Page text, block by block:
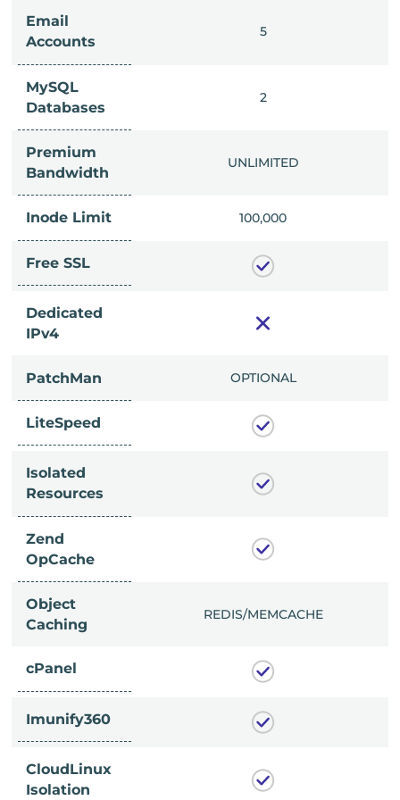
Email
Accounts
5
MySQL
Databases
2
Premium
Bandwidth
UNLIMITED
Inode Limit 100,000
Free SSL
Dedicated
IPv4
PatchMan OPTIONAL
LiteSpeed
Isolated
Resources
Zend
OpCache
Object
Caching
REDIS/MEMCACHE
cPanel
Imunify360
CloudLinux
Isolation